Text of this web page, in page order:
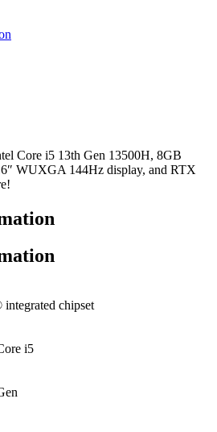
Core i5 13th Gen 13500H, 8GB
WUXGA 144Hz display, and RTX
chipset
i5